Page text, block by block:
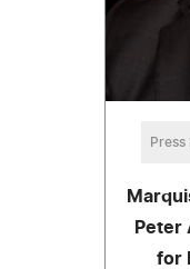
Press
Peter
for